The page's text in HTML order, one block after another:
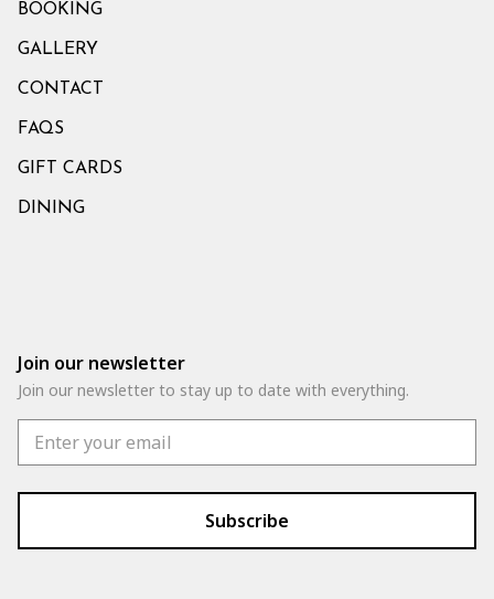
BOOKING
GALLERY
CONTACT
FAQS
GIFT CARDS
DINING
Join our newsletter
Join our newsletter to stay up to date with everything.